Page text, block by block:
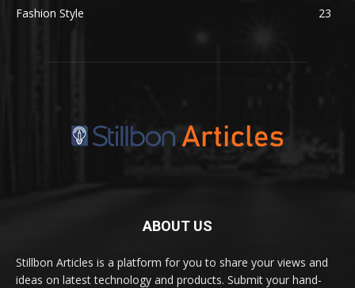
Fashion Style
23
ABOUT US
Stillbon Articles is a platform for you to share your views and
ideas on latest technology and products. Submit your hand-